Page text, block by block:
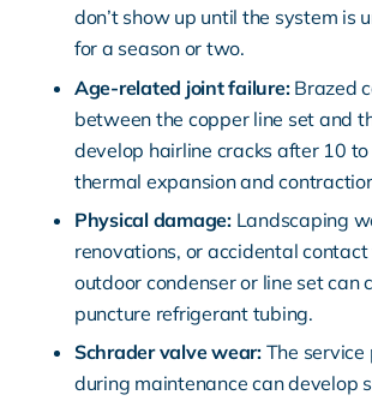
don’t show up until the system is
for a season or two.
Age-related joint failure:Brazed
between the copper line set and
develop hairline cracks after 10
thermal expansion and
Physical damage:Landscaping
renovations, or accidental
outdoor condenser or line set can
puncture refrigerant tubing.
Schrader valve wear:The service
during maintenance can develop